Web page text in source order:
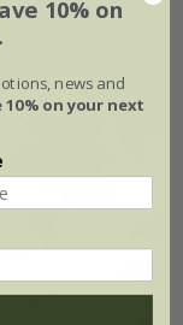
10% on
news and
10% on your next